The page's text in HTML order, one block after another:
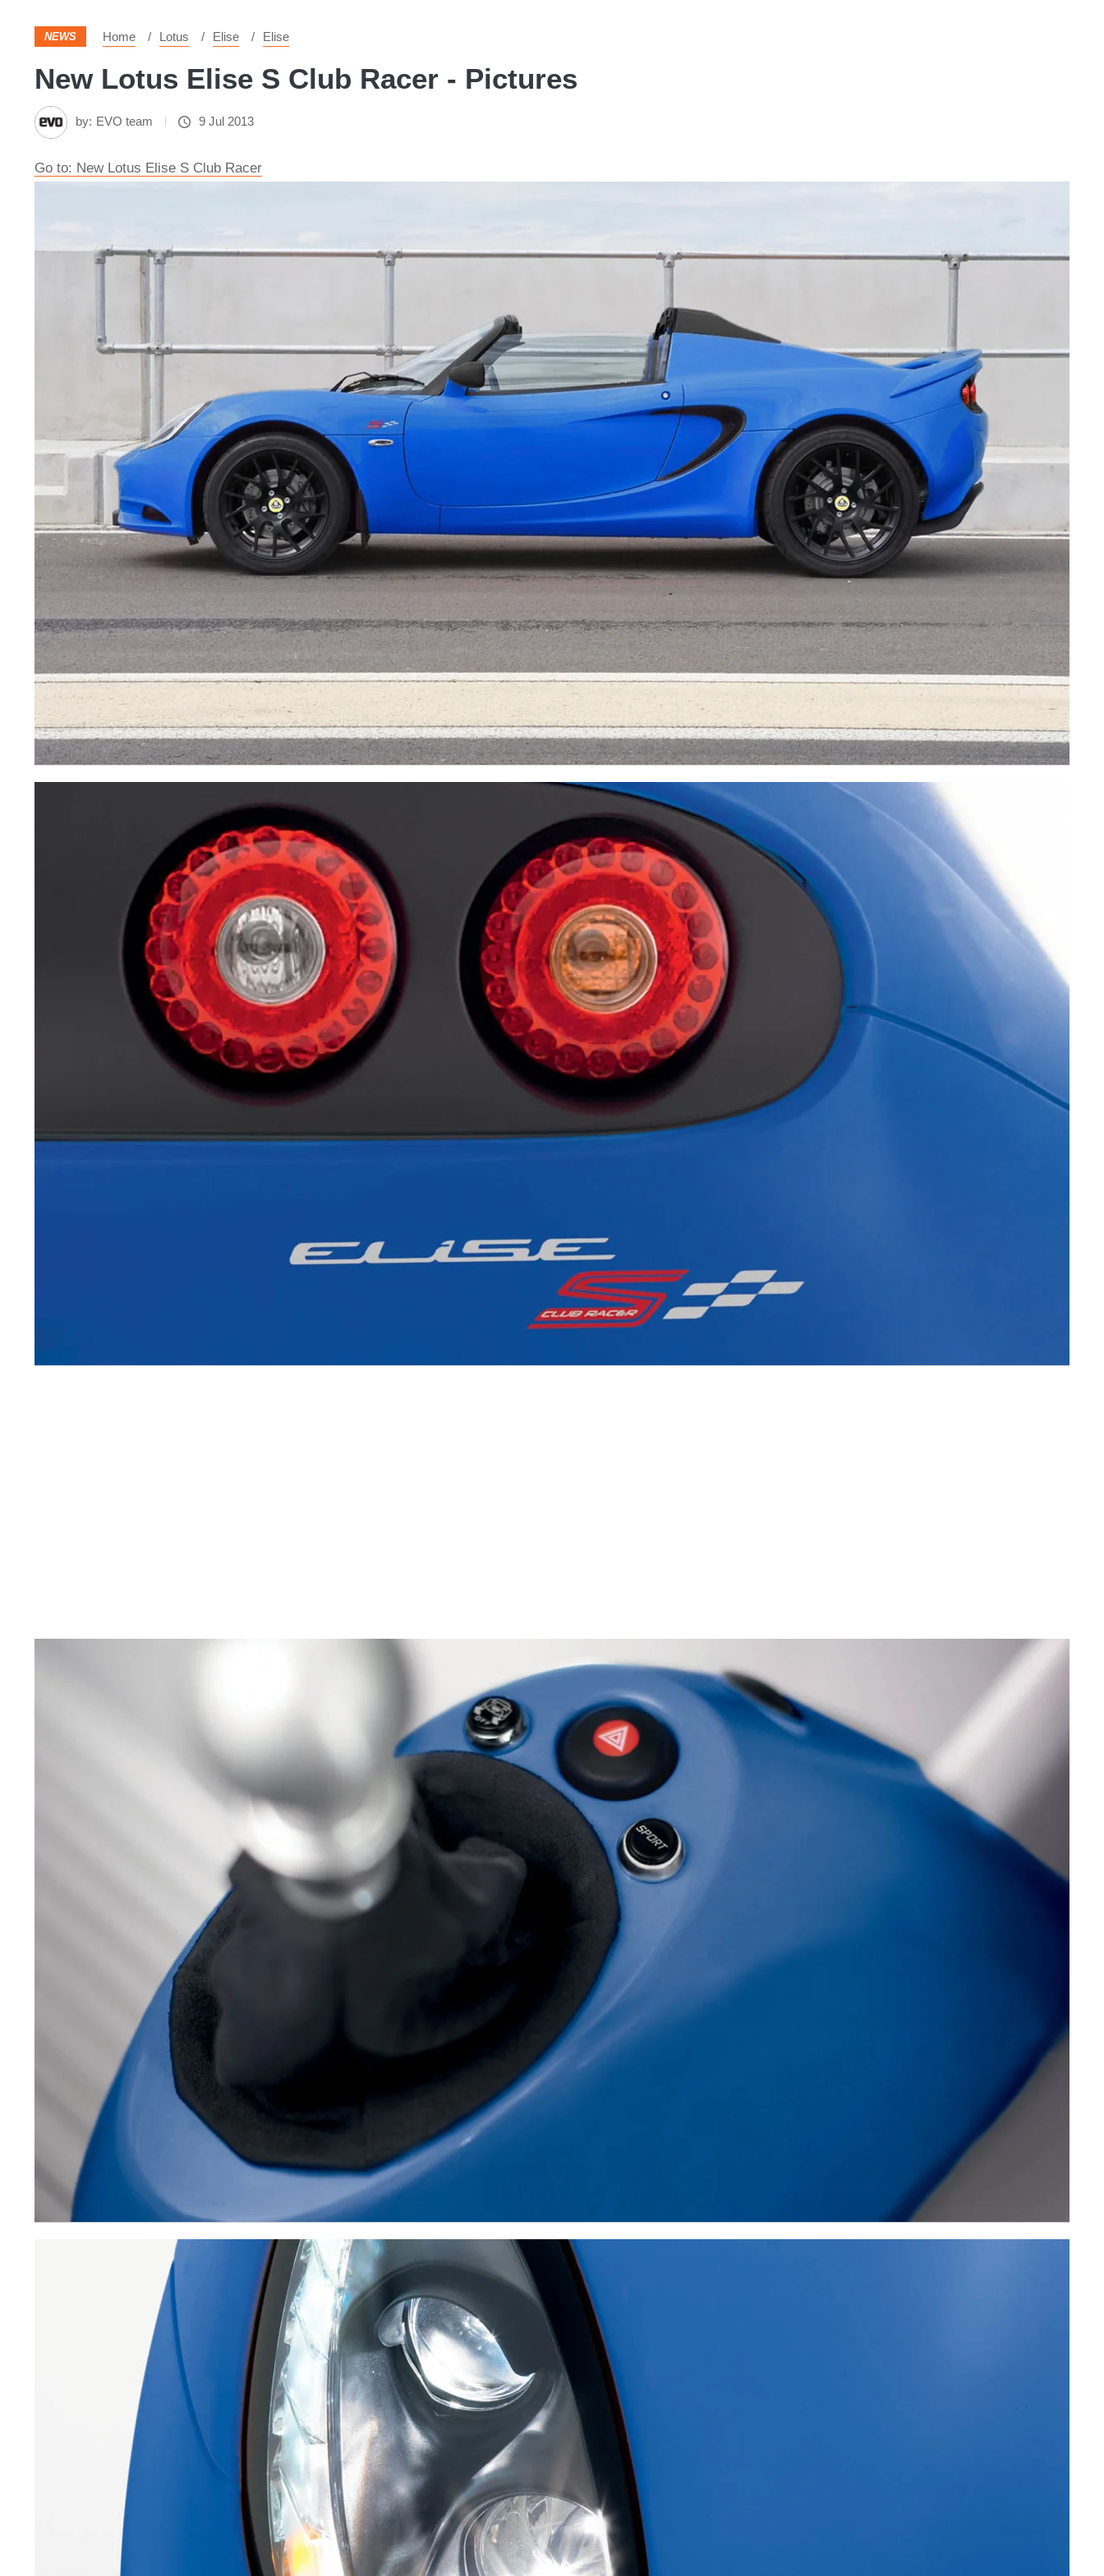
NEWS Home Lotus Elise Elise
New Lotus Elise S Club Racer - Pictures
by: EVO team 9 Jul 2013
Go to: New Lotus Elise S Club Racer